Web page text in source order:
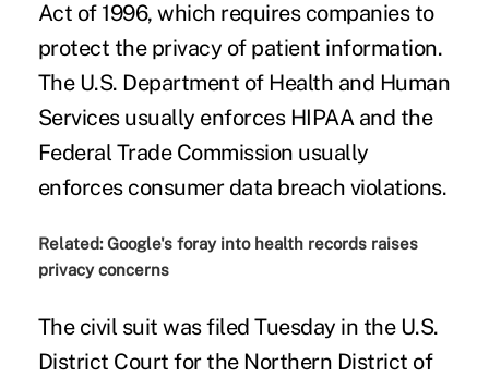
Act of 1996, which requires companies to
protect the privacy of patient information.
The U.S. Department of Health and Human
Services usually enforces HIPAA and the
Federal Trade Commission usually
enforces consumer data breach violations.
Related: Google's foray into health records raises
privacy concerns
The civil suit was filed Tuesday in the U.S.
District Court for the Northern District of